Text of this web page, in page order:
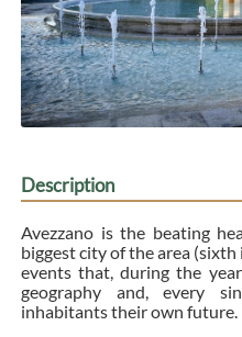
Description
Avezzano is the beating
biggest city of the area
events that, during the
geography and, every
inhabitants their own future.